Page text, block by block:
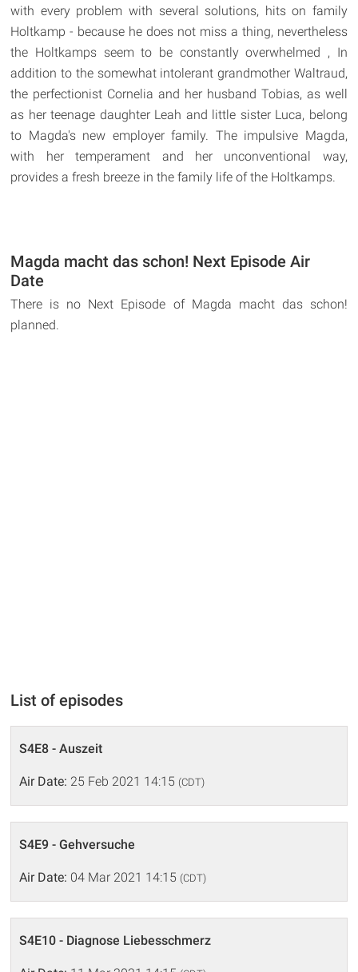
with every problem with several solutions, hits on family
Holtkamp - because he does not miss a thing, nevertheless
the Holtkamps seem to be constantly overwhelmed , In
addition to the somewhat intolerant grandmother Waltraud,
the perfectionist Cornelia and her husband Tobias, as well
as her teenage daughter Leah and little sister Luca, belong
to Magda's new employer family. The impulsive Magda,
with her temperament and her unconventional way,
provides a fresh breeze in the family life of the Holtkamps.
Magda macht das schon! Next Episode Air
Date
There is no Next Episode of Magda macht das schon!
planned.
List of episodes
S4E8 - Auszeit
Air Date: 25 Feb 2021 14:15 (CDT)
S4E9 - Gehversuche
Air Date: 04 Mar 2021 14:15 (CDT)
S4E10 - Diagnose Liebesschmerz